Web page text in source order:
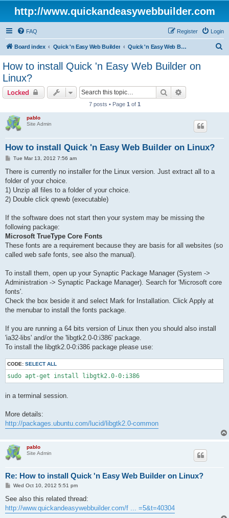
http://www.quickandeasywebbuilder.com
FAQ Login
Register
Board index Quick 'n Easy Web Builder Quick 'n Easy Web Builder FAQ
How to install Quick 'n Easy Web Builder on
Linux?
Locked Search
7 posts • Page 1 of 1
pablo
Site Admin
How to install Quick 'n Easy Web Builder on Linux?
P
s
Tue Mar 13, 2012 7:56 am
There is currently no installer for the Linux version. Just extract all to a
folder of your choice.
1) Unzip all files to a folder of your choice.
2) Double click qnewb (executable)
If the software does not start then your system may be missing the
following package:
Microsoft TrueType Core Fonts
These fonts are a requirement because they are basis for all websites (so
called web safe fonts, see also the manual).
To install them, open up your Synaptic Package Manager (System ->
Administration -> Synaptic Package Manager). Search for 'Microsoft core
fonts'.
Check the box beside it and select Mark for Installation. Click Apply at
the menubar to install the fonts package.
If you are running a 64 bits version of Linux then you should also install
'ia32-libs' and/or the 'libgtk2.0-0:i386' package.
To install the libgtk2.0-0:i386 package please use:
CODE: SELECT ALL
sudo apt-get install libgtk2.0-0:i386
in a terminal session.
More details:
http://packages.ubuntu.com/lucid/libgtk2.0-common
pablo
Site Admin
Re: How to install Quick 'n Easy Web Builder on Linux?
P
s
Wed Oct 10, 2012 5:51 pm
See also this related thread:
http://www.quickandeasywebbuilder.com/f ... =5&t=40304